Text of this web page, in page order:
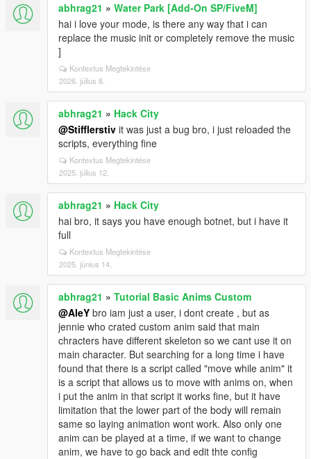
abhrag21 » Water Park [Add-On SP/FiveM]
hai i love your mode, is there any way that i can
replace the music init or completely remove the music
]
Kontextus Megtekintése
2026. július 8.
abhrag21 » Hack City
@Stifflerstiv it was just a bug bro, i just reloaded the
scripts, everything fine
Kontextus Megtekintése
2025. július 12.
abhrag21 » Hack City
hai bro, it says you have enough botnet, but i have it
full
Kontextus Megtekintése
2025. június 14.
abhrag21 » Tutorial Basic Anims Custom
@AleY bro iam just a user, i dont create , but as
jennie who crated custom anim said that main
chracters have different skeleton so we cant use it on
main character. But searching for a long time i have
found that there is a script called "move while anim" it
is a script that allows us to move with anims on, when
i put the anim in that script it works fine, but it have
limitation that the lower part of the body will remain
same so laying animation wont work. Also only one
anim can be played at a time, if we want to change
anim, we have to go back and edit thte config